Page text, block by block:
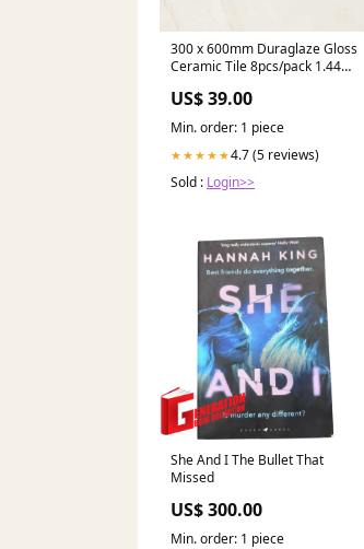
300 x 600mm Duraglaze Gloss
Ceramic Tile 8pcs/pack 1.44m2
WalltoWallShowerScreens
US$ 39.00
Min. order: 1 piece
★★★★★4.7 (5 reviews)
Sold : Login>>
She And I The Bullet That
Missed
US$ 300.00
Min. order: 1 piece